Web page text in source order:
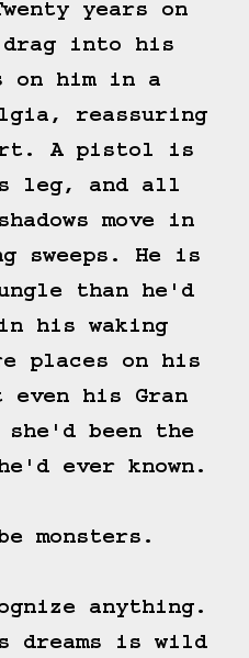
years on
into his
on him in a
reassuring
A pistol is
leg, and all
move in
sweeps. He is
than he'd
his waking
places on his
his Gran
been the
ever known.
monsters.
anything.
dreams is wild